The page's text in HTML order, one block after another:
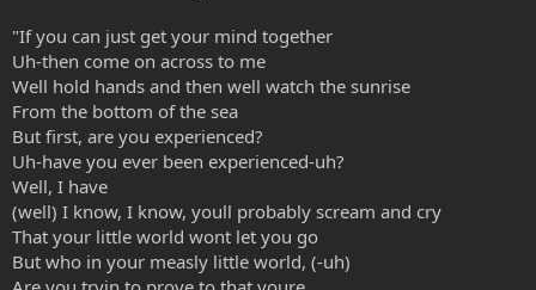
"If you can just get your mind together
Uh-then come on across to me
Well hold hands and then well watch the sunrise
From the bottom of the sea
But first, are you experienced?
Uh-have you ever been experienced-uh?
Well, I have
(well) I know, I know, youll probably scream and cry
That your little world wont let you go
But who in your measly little world, (-uh)